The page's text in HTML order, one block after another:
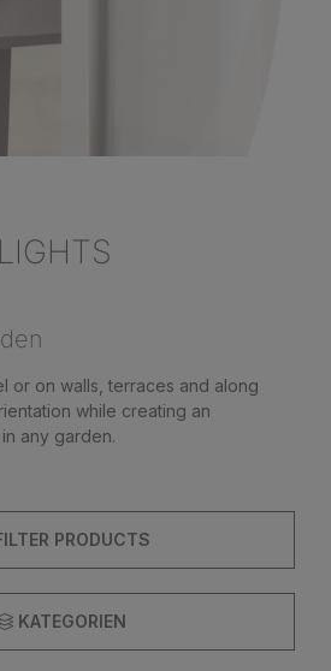
or on walls, terraces and along
any garden.
PRODUCTS
KATEGORIEN